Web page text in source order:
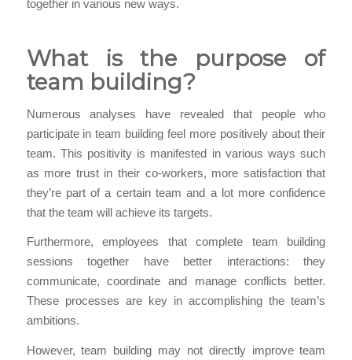
together in various new ways.
What is the purpose of
team building?
Numerous analyses have revealed that people who
participate in team building feel more positively about their
team. This positivity is manifested in various ways such
as more trust in their co-workers, more satisfaction that
they’re part of a certain team and a lot more confidence
that the team will achieve its targets.
Furthermore, employees that complete team building
sessions together have better interactions: they
communicate, coordinate and manage conflicts better.
These processes are key in accomplishing the team’s
ambitions.
However, team building may not directly improve team